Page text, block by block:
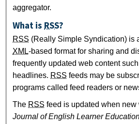
aggregator.
What is RSS?
RSS (Really Simple Syndication) is
XML-based format for sharing and
frequently updated web content
headlines. RSS feeds may be
programs called feed readers or
The RSS feed is updated when new
Journal of English Learner